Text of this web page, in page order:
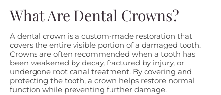
What Are Dental Crowns?
A dental crown is a custom-made restoration that
covers the entire visible portion of a damaged tooth.
Crowns are often recommended when a tooth has
been weakened by decay, fractured by injury, or
undergone root canal treatment. By covering and
protecting the tooth, a crown helps restore normal
function while preventing further damage.